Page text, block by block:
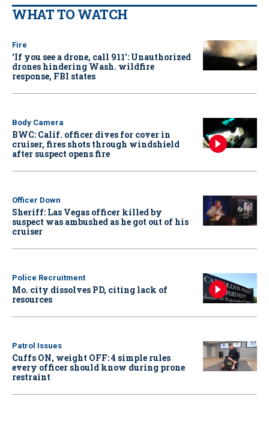
WHAT TO WATCH
Fire
‘If you see a drone, call 911': Unauthorized
drones hindering Wash. wildfire
response, FBI states
Body Camera
BWC: Calif. officer dives for cover in
cruiser, fires shots through windshield
after suspect opens fire
Officer Down
Sheriff: Las Vegas officer killed by
suspect was ambushed as he got out of his
cruiser
Police Recruitment
Mo. city dissolves PD, citing lack of
resources
Patrol Issues
Cuffs ON, weight OFF: 4 simple rules
every officer should know during prone
restraint